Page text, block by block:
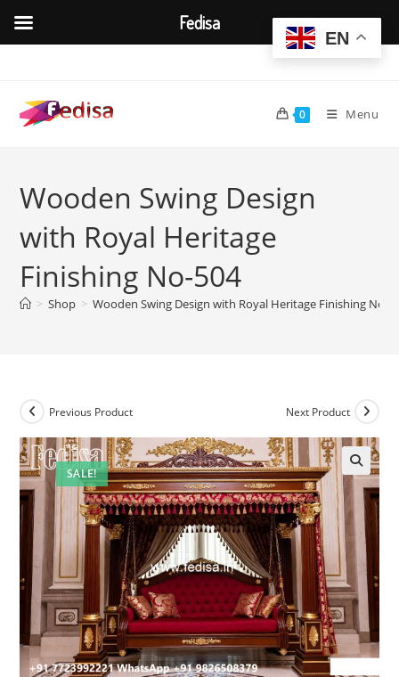
content
0 Menu
Wooden Swing Design
with Royal Heritage
Finishing No-504
> Shop > Wooden Swing Design with Royal Heritage Finishing No-
SALE!
Previous Product Next Product
EN
Fedisa